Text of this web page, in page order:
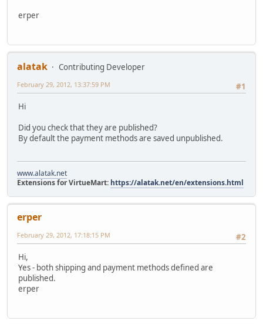
erper
alatak
Contributing Developer
#1
February 29, 2012, 13:37:59 PM
Hi
Did you check that they are published?
By default the payment methods are saved unpublished.
www.alatak.net
Extensions for VirtueMart: https://alatak.net/en/extensions.html
erper
#2
February 29, 2012, 17:18:15 PM
Hi,
Yes - both shipping and payment methods defined are
published.
erper